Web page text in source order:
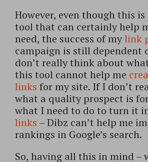
However, even though this
tool that can certainly help
need, the success of mylink
campaign is still dependent
don’t really think about
this tool cannot help me
links for my site. If I don’t
what a quality prospect is
what I need to do to turn it
links – Dibz can’t help me
rankings in Google’s search.
So, having all this in mind –